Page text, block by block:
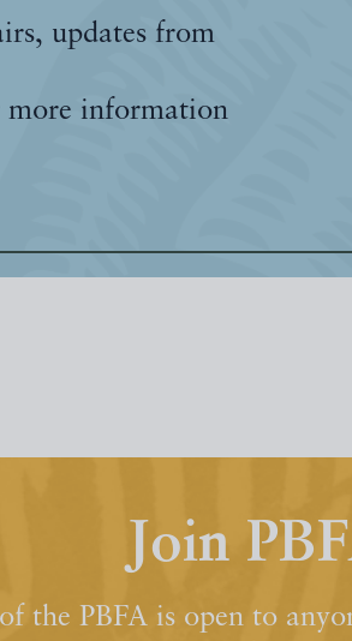
updates from
more information
Join
the PBFA is open to